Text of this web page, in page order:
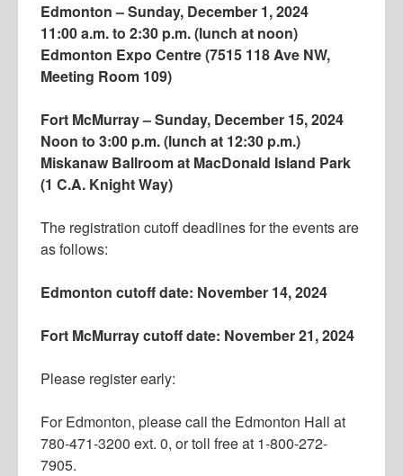
Edmonton – Sunday, December 1, 2024
11:00 a.m. to 2:30 p.m. (lunch at noon)
Edmonton Expo Centre (7515 118 Ave NW,
Meeting Room 109)
Fort McMurray – Sunday, December 15, 2024
Noon to 3:00 p.m. (lunch at 12:30 p.m.)
Miskanaw Ballroom at MacDonald Island Park
(1 C.A. Knight Way)
The registration cutoff deadlines for the events are
as follows:
Edmonton cutoff date: November 14, 2024
Fort McMurray cutoff date: November 21, 2024
Please register early:
For Edmonton, please call the Edmonton Hall at
780-471-3200 ext. 0, or toll free at 1-800-272-
7905.